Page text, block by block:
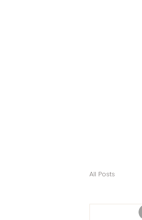
All Posts